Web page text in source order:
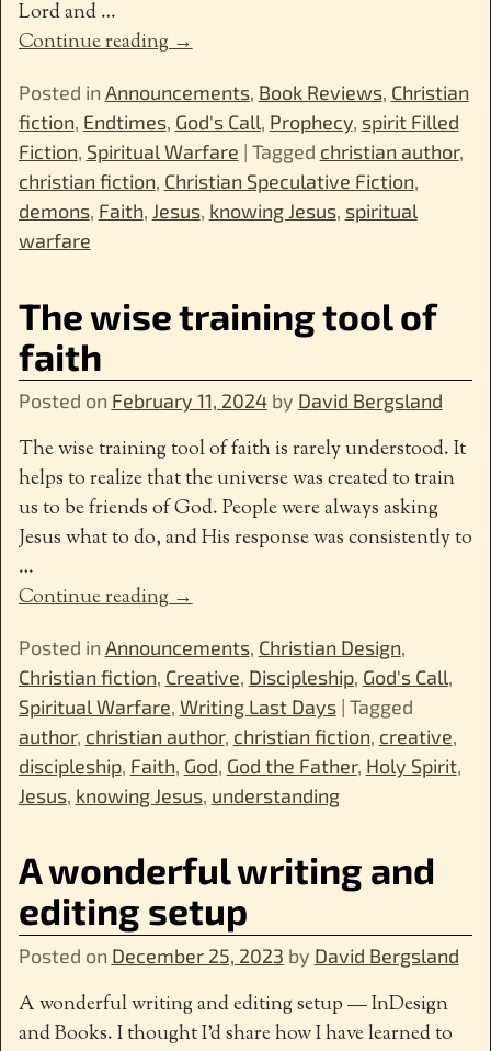
Lord and…
Continue reading →
Posted in Announcements, Book Reviews, Christian
fiction, Endtimes, God's Call, Prophecy, spirit Filled
Fiction, Spiritual Warfare | Tagged christian author,
christian fiction, Christian Speculative Fiction,
demons, Faith, Jesus, knowing Jesus, spiritual
warfare
The wise training tool of
faith
Posted on February 11, 2024 by David Bergsland
The wise training tool of faith is rarely understood. It
helps to realize that the universe was created to train
us to be friends of God. People were always asking
Jesus what to do, and His response was consistently to
…
Continue reading →
Posted in Announcements, Christian Design,
Christian fiction, Creative, Discipleship, God's Call,
Spiritual Warfare, Writing Last Days| Tagged
author, christian author, christian fiction, creative,
discipleship, Faith, God, God the Father, Holy Spirit,
Jesus, knowing Jesus, understanding
A wonderful writing and
editing setup
Posted on December 25, 2023 by David Bergsland
A wonderful writing and editing setup — InDesign
and Books. I thought I’d share how I have learned to